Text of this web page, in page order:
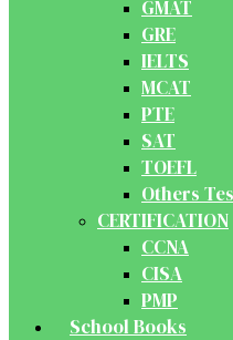
GMAT
GRE
IELTS
MCAT
PTE
SAT
TOEFL
Others
CERTIFICATION
CCNA
CISA
PMP
School Books